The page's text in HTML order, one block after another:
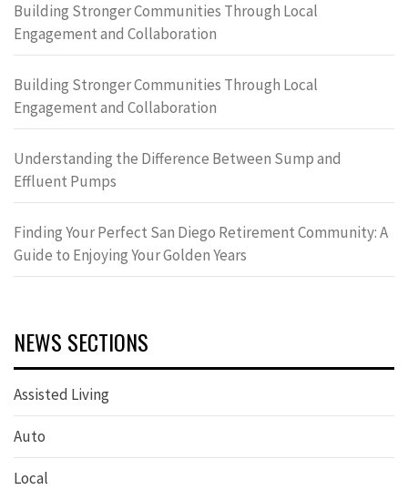
Building Stronger Communities Through Local
Engagement and Collaboration
Building Stronger Communities Through Local
Engagement and Collaboration
Understanding the Difference Between Sump and
Effluent Pumps
Finding Your Perfect San Diego Retirement Community: A
Guide to Enjoying Your Golden Years
NEWS SECTIONS
Assisted Living
Auto
Local